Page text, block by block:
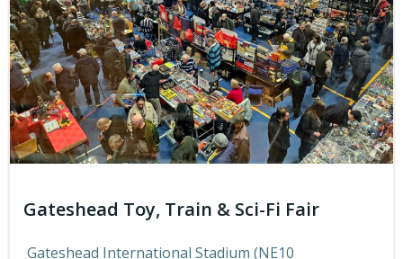
Gateshead Toy, Train & Sci-Fi Fair
Gateshead International Stadium (NE10